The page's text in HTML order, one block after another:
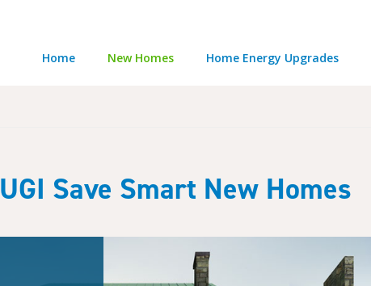
Home New Homes Home Energy Upgrades
UGI Save Smart New Homes